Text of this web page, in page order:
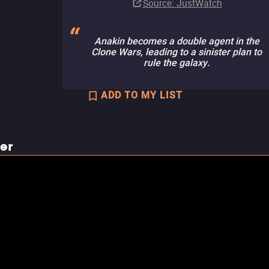
Source: JustWatch
Anakin becomes a double agent in the
Clone Wars, leading to a sinister plan to
rule the galaxy.
ADD TO MY LIST